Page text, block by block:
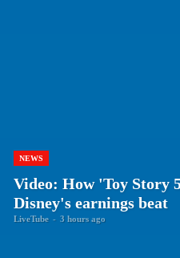
NEWS
Video: How 'Toy Story
Disney's earnings beat
LiveTube - 3 hours ago